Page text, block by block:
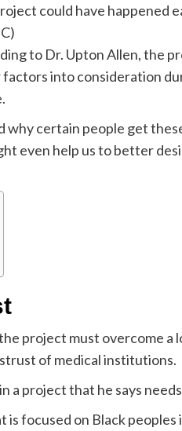
could have happened
to Dr. Upton Allen, the
factors into consideration
why certain people get
even help us to better
project must overcome a
of medical institutions.
a project that he says
is focused on Black peoples